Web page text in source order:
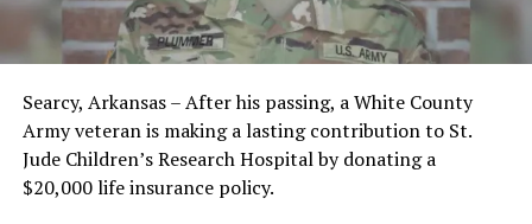
Searcy, Arkansas – After his passing, a White County
Army veteran is making a lasting contribution to St.
Jude Children’s Research Hospital by donating a
$20,000 life insurance policy.